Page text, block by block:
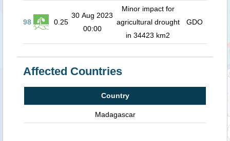
98 0.25
30 Aug 2023
00:00
Minor impact for
agricultural drought
in 34423 km2
GDO
Affected Countries
Country
Madagascar